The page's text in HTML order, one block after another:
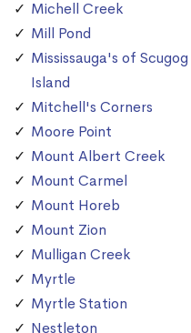
Michell Creek
Mill Pond
Mississauga's of Scugog
Island
Mitchell's Corners
Moore Point
Mount Albert Creek
Mount Carmel
Mount Horeb
Mount Zion
Mulligan Creek
Myrtle
Myrtle Station
Nestleton